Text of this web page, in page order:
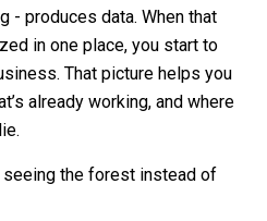
- produces data. When that
in one place, you start to
That picture helps you
already working, and where
seeing the forest instead of